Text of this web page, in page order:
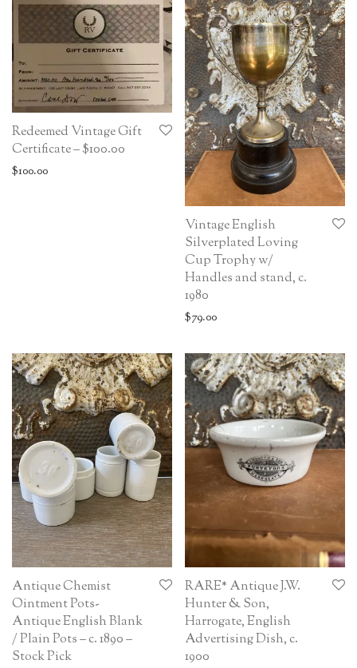
Redeemed Vintage Gift
Certificate – $100.00
$100.00
Vintage English
Silverplated Loving
Cup Trophy w/
Handles and stand, c.
1980
$79.00
Antique Chemist
Ointment Pots-
Antique English Blank
/ Plain Pots – c. 1890 –
Stock Pick
RARE* Antique J.W.
Hunter & Son,
Harrogate, English
Advertising Dish, c.
1900